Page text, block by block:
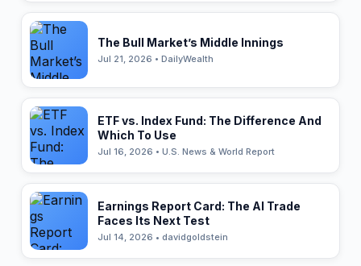
The Bull Market’s Middle Innings
Jul 21, 2026 • DailyWealth
ETF vs. Index Fund: The Difference And
Which To Use
Jul 16, 2026 • U.S. News & World Report
Earnings Report Card: The AI Trade
Faces Its Next Test
Jul 14, 2026 • davidgoldstein